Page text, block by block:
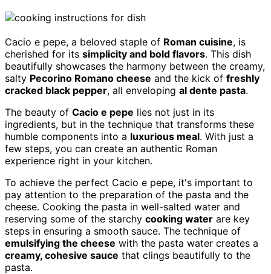
Cacio e pepe, a beloved staple of Roman cuisine, is
cherished for its simplicity and bold flavors. This dish
beautifully showcases the harmony between the creamy,
salty Pecorino Romano cheese and the kick of freshly
cracked black pepper, all enveloping al dente pasta.
The beauty of Cacio e pepe lies not just in its
ingredients, but in the technique that transforms these
humble components into a luxurious meal. With just a
few steps, you can create an authentic Roman
experience right in your kitchen.
To achieve the perfect Cacio e pepe, it's important to
pay attention to the preparation of the pasta and the
cheese. Cooking the pasta in well-salted water and
reserving some of the starchy cooking water are key
steps in ensuring a smooth sauce. The technique of
emulsifying the cheese with the pasta water creates a
creamy, cohesive sauce that clings beautifully to the
pasta.